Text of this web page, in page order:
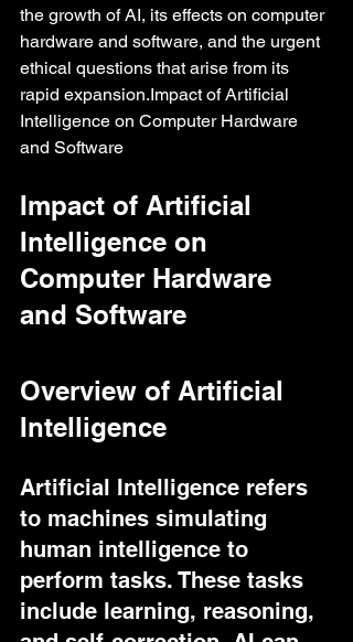
the growth of AI, its effects on computer
hardware and software, and the urgent
ethical questions that arise from its
rapid expansion.Impact of Artificial
Intelligence on Computer Hardware
and Software
Impact of Artificial
Intelligence on
Computer Hardware
and Software
Overview of Artificial
Intelligence
Artificial Intelligence refers
to machines simulating
human intelligence to
perform tasks. These tasks
include learning, reasoning,